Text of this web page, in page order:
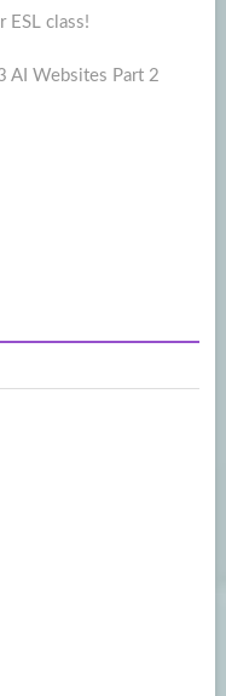
ESL class!
AI Websites Part 2